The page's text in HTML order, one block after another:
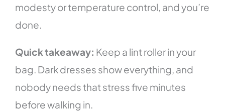
modesty or temperature control, and you’re
done.
Quick takeaway: Keep a lint roller in your
bag. Dark dresses show everything, and
nobody needs that stress five minutes
before walking in.